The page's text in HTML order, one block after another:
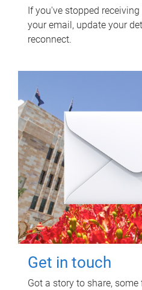
If you've stopped
your email, update your
reconnect.
Get in touch
Got a story to share,